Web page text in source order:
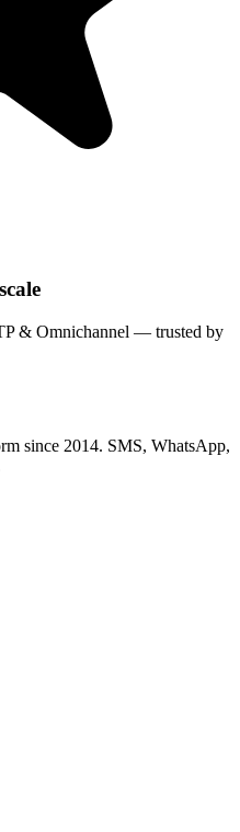
& Omnichannel — trusted by
since 2014. SMS, WhatsApp,